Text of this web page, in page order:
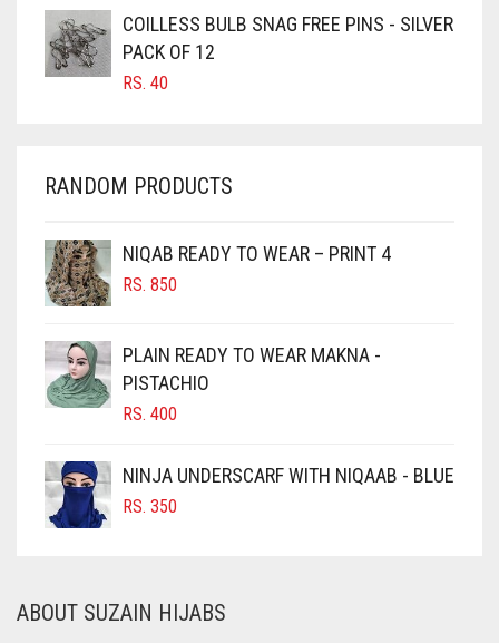
CARAMEL BROWN
CARROT ORANGE
CHERRY RED
CHOCOLATE
CHOCOLATE BROWN
CIGAR BROWN
CINNAMON BROWN
COBALT BLUE
COFFEE
COFFEE BROWN
CORAL
COILLESS BULB SNAG FREE PINS - SILVER
PACK OF 12
RS. 40
RANDOM PRODUCTS
NIQAB READY TO WEAR – PRINT 4
RS. 850
PLAIN READY TO WEAR MAKNA -
PISTACHIO
RS. 400
NINJA UNDERSCARF WITH NIQAAB - BLUE
RS. 350
ABOUT SUZAIN HIJABS